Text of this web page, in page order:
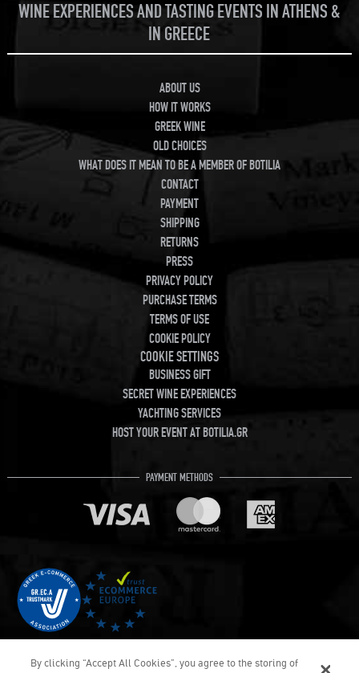
WINE EXPERIENCES AND TASTING EVENTS IN ATHENS &
IN GREECE
ABOUT US
HOW IT WORKS
GREEK WINE
OLD CHOICES
WHAT DOES IT MEAN TO BE A MEMBER OF BOTILIA
CONTACT
PAYMENT
SHIPPING
RETURNS
PRESS
PRIVACY POLICY
PURCHASE TERMS
TERMS OF USE
COOKIE POLICY
COOKIE SETTINGS
BUSINESS GIFT
SECRET WINE EXPERIENCES
YACHTING SERVICES
HOST YOUR EVENT AT BOTILIA.GR
PAYMENT METHODS
By clicking “Accept All Cookies”, you agree to the storing of